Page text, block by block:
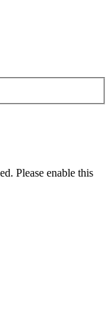
Please enable this